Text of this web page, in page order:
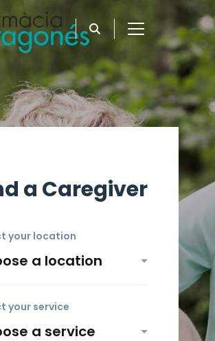
a Caregiver
your location
your service